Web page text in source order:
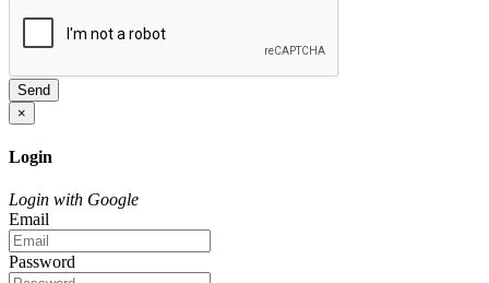
Send
×
Login
Login with Google
Email
Password